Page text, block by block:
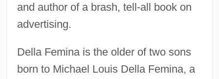
and author of a brash, tell-all book on
advertising.
Della Femina is the older of two sons
born to Michael Louis Della Femina, a